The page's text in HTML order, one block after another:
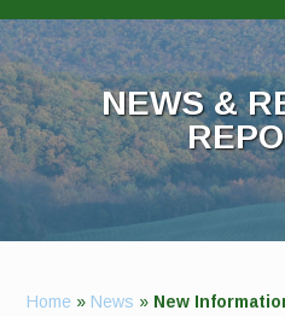
NEWS &
Home » News » New